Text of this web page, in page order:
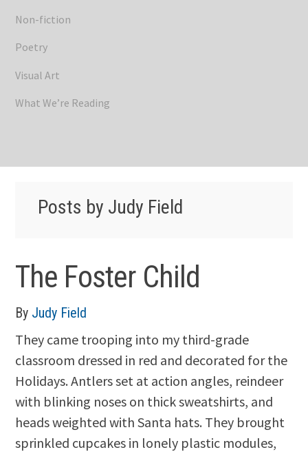
Non-fiction
Poetry
Visual Art
What We’re Reading
Posts by Judy Field
The Foster Child
By Judy Field
They came trooping into my third-grade
classroom dressed in red and decorated for the
Holidays. Antlers set at action angles, reindeer
with blinking noses on thick sweatshirts, and
heads weighted with Santa hats. They brought
sprinkled cupcakes in lonely plastic modules,